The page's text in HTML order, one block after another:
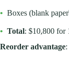
• Boxes (blank
• Total: $10,800 for
Reorder advantage